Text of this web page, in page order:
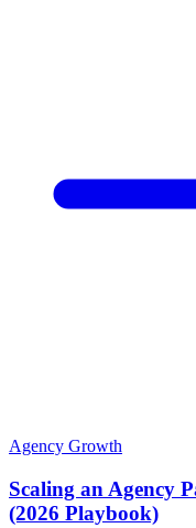
Agency Growth
Scaling an Agency
(2026 Playbook)